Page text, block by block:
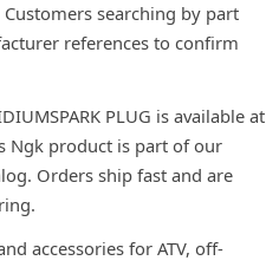
Customers searching by part
references to confirm
PLUG is available at
Ngk product is part of our
Orders ship fast and are
accessories for ATV, off-